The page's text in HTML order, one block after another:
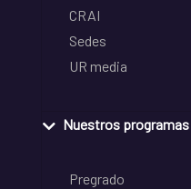
CRAI
Sedes
UR media
Nuestros programas
Pregrado